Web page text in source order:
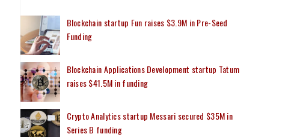
Blockchain startup Fun raises $3.9M in Pre-Seed
Funding
Blockchain Applications Development startup Tatum
raises $41.5M in funding
Crypto Analytics startup Messari secured $35M in
Series B funding